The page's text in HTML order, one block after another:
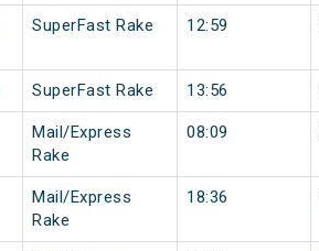
SuperFast Rake 12:59
SuperFast Rake 13:56
Mail/Express
Rake
08:09
Mail/Express
Rake
18:36